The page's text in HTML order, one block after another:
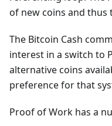
of new coins and thus
The Bitcoin Cash
interest in a switch to
alternative coins
preference for that
Proof of Work has a